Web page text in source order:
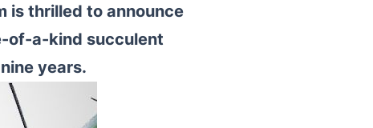
is thrilled to announce
of-a-kind succulent
years.